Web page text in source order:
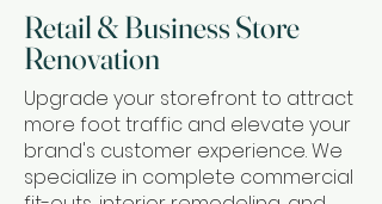
Retail & Business Store
Renovation
Upgrade your storefront to attract
more foot traffic and elevate your
brand's customer experience. We
specialize in complete commercial